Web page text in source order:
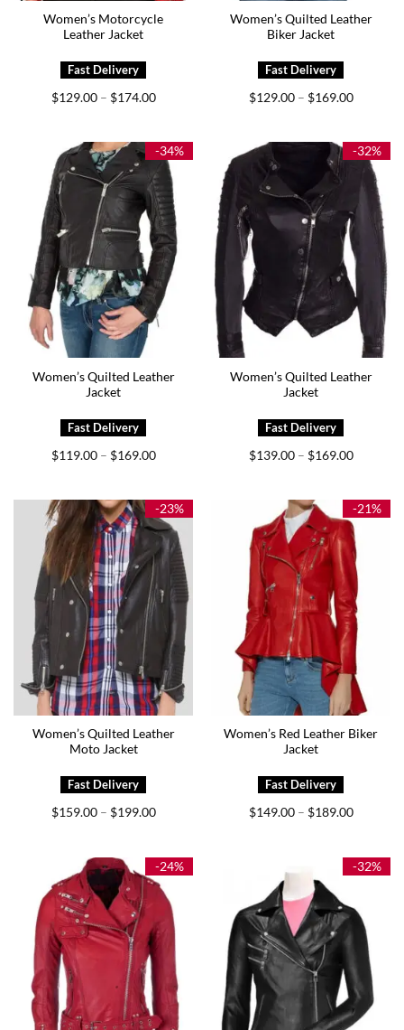
Women’s Motorcycle
Leather Jacket
$129.00 – $174.00Price
$174.00
Women’s Quilted Leather
Biker Jacket
$129.00 – $169.00Price
$169.00
-34%
Women’s Quilted Leather
Jacket
$119.00 – $169.00Price
$169.00
-32%
Women’s Quilted Leather
Jacket
$139.00 – $169.00Price
$169.00
-23%
Women’s Quilted Leather
Moto Jacket
$159.00 – $199.00Price
$199.00
-21%
Women’s Red Leather Biker
Jacket
$149.00 – $189.00Price
$189.00
-24% -32%